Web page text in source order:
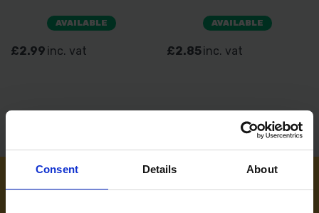
Consent Details About
AVAILABLE
£2.99 inc. vat
AVAILABLE
£2.85inc. vat